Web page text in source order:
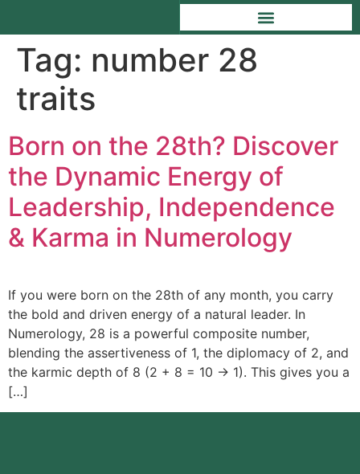
Tag: number 28
traits
Born on the 28th? Discover
the Dynamic Energy of
Leadership, Independence
& Karma in Numerology
If you were born on the 28th of any month, you carry
the bold and driven energy of a natural leader. In
Numerology, 28 is a powerful composite number,
blending the assertiveness of 1, the diplomacy of 2, and
the karmic depth of 8 (2 + 8 = 10 → 1). This gives you a
[…]